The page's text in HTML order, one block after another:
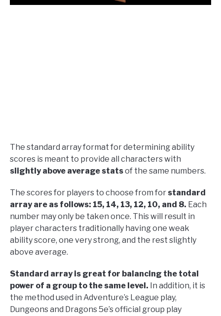
The standard array format for determining ability
scores is meant to provide all characters with
slightly above average statsof the same numbers.
The scores for players to choose from for standard
array are as follows: 15, 14, 13, 12, 10, and 8. Each
number may only be taken once. This will result in
player characters traditionally having one weak
ability score, one very strong, and the rest slightly
above average.
Standard array is great for balancing the total
power of a group to the same level. In addition, it is
the method used in Adventure’s League play,
Dungeons and Dragons 5e’s official group play